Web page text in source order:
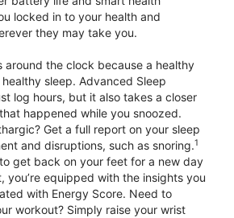
locked in to your health and
they may take you.
around the clock because a healthy
sleep. Advanced Sleep
log hours, but it also takes a closer
happened while you snoozed.
Get a full report on your sleep
and disruptions, such as snoring.1
get back on your feet for a new day
you’re equipped with the insights you
with Energy Score. Need to
workout? Simply raise your wrist